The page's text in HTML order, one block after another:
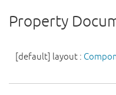
Property
[default] layout :